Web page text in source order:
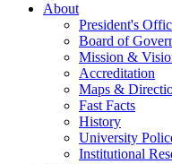
About
President's
Board of
Mission &
Accreditation
Maps &
Fast Facts
History
University
Institutional